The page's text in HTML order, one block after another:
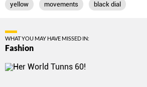
yellow movements black dial
WHAT YOU MAY HAVE MISSED IN:
Fashion